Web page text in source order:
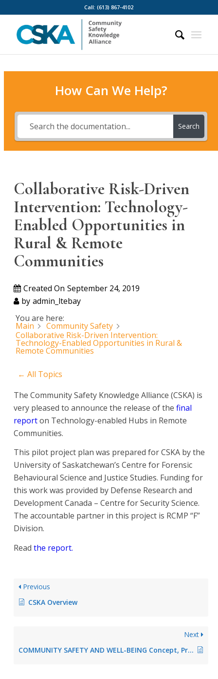
Call: (613) 867-4102
How Can We Help?
Search
Collaborative Risk-Driven
Intervention: Technology-
Enabled Opportunities in
Rural & Remote
Communities
Created On September 24, 2019
by admin_ltebay
You are here:
Main
Community Safety
Collaborative Risk-Driven Intervention:
Technology-Enabled Opportunities in Rural &
Remote Communities
← All Topics
The Community Safety Knowledge Alliance (CSKA) is
very pleased to announce the release of the final
reporton Technology-enabled Hubs in Remote
Communities.
This pilot project plan was prepared for CSKA by the
University of Saskatchewan’s Centre for Forensic
Behavioural Science and Justice Studies. Funding for
this work was provided by Defense Research and
Development Canada – Centre for Security Science.
The accountable partner in this project is RCMP “F”
Division.
Read the report.
Previous
CSKA Overview
Next
COMMUNITY SAFETY AND WELL-BEING Concept, Practice, and Alignment